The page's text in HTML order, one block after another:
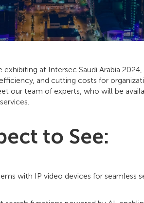
at Intersec Saudi Arabia
and cutting costs for
our team of experts, who will be
to See:
with IP video devices for seamless